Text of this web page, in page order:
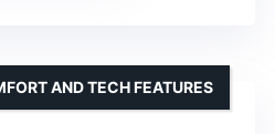
AND TECH FEATURES